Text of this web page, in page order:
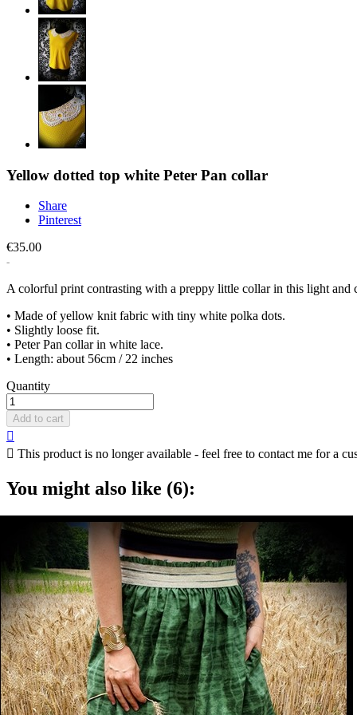
Yellow dotted top white Peter Pan collar
Share
Pinterest
€35.00
A colorful print contrasting with a preppy little collar in this light and
• Made of yellow knit fabric with tiny white polka dots.
• Slightly loose fit.
• Peter Pan collar in white lace.
• Length: about 56cm / 22 inches
Quantity
Add to cart

 This product is no longer available - feel free to contact me for a
You might also like (6):